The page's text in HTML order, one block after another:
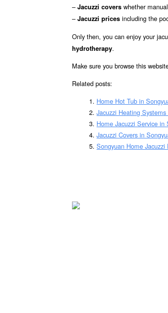
– Jacuzzi covers whether
– Jacuzzi prices including the
Only then, you can enjoy your
hydrotherapy.
Make sure you browse this
Related posts:
Home Hot Tub in
Jacuzzi Heating
Home Jacuzzi Service in
Jacuzzi Covers in
Songyuan Home Jacuzzi